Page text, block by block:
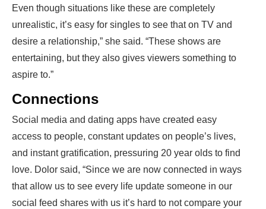
Even though situations like these are completely
unrealistic, it’s easy for singles to see that on TV and
desire a relationship,” she said. “These shows are
entertaining, but they also gives viewers something to
aspire to.”
Connections
Social media and dating apps have created easy
access to people, constant updates on people’s lives,
and instant gratification, pressuring 20 year olds to find
love. Dolor said, “Since we are now connected in ways
that allow us to see every life update someone in our
social feed shares with us it’s hard to not compare your